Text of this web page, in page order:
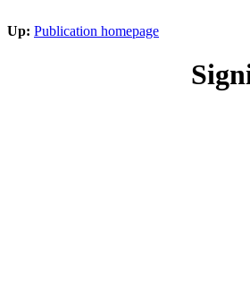
Up: Publication homepage